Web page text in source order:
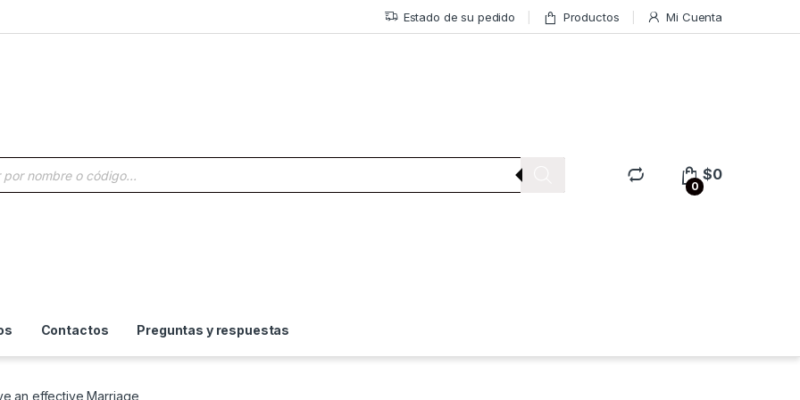
Estado de su pedido Productos Mi Cuenta
de productos
0
$0
Contactos Preguntas y respuestas
an effective Marriage